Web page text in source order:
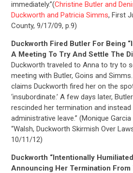
ACTION
STATES
immediately.”(Christine Butler and
Duckworth and Patricia Simms, First
County, 9/17/09, p.9)
Duckworth Fired Butler For Being
A Meeting To Try And Settle The
Duckworth traveled to Anna to try to
meeting with Butler, Goins and
claims Duckworth fired her on the
‘insubordinate.’ A few days later,
rescinded her termination and instead
administrative leave.” (Monique Garcia
“Walsh, Duckworth Skirmish Over
10/11/12)
Duckworth “Intentionally
Announcing Her Termination From